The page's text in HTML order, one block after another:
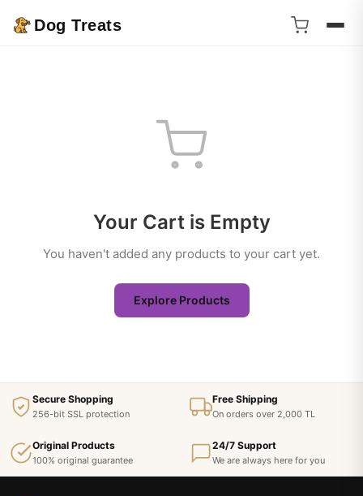
Dog Treats
Your Cart is Empty
You haven't added any products to your cart yet.
Explore Products
Secure Shopping
256-bit SSL protection
Free Shipping
On orders over 2,000 TL
Original Products
100% original guarantee
24/7 Support
We are always here for you